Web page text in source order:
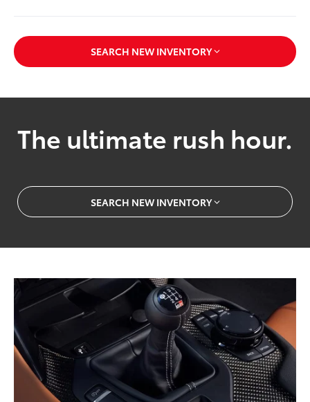
SEARCH NEW INVENTORY
The ultimate rush hour.
SEARCH NEW INVENTORY